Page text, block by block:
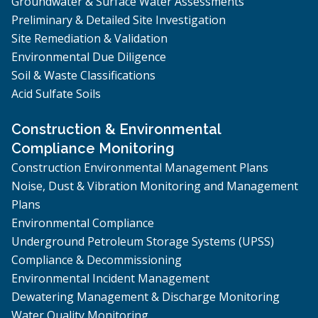
Preliminary & Detailed Site Investigation
Site Remediation & Validation
Environmental Due Diligence
Soil & Waste Classifications
Acid Sulfate Soils
Construction & Environmental
Compliance Monitoring
Construction Environmental Management Plans
Noise, Dust & Vibration Monitoring and Management
Plans
Environmental Compliance
Underground Petroleum Storage Systems (UPSS)
Compliance & Decommissioning
Environmental Incident Management
Dewatering Management & Discharge Monitoring